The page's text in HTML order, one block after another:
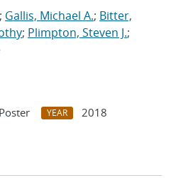
; Gallis, Michael A.; Bitter,
; Plimpton, Steven J.;
YEAR
2018